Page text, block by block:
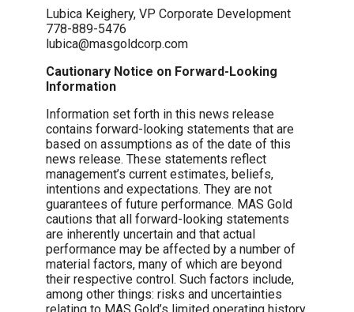
Lubica Keighery, VP Corporate Development
778-889-5476
lubica@masgoldcorp.com
Cautionary Notice on Forward-Looking
Information
Information set forth in this news release
contains forward-looking statements that are
based on assumptions as of the date of this
news release. These statements reflect
management’s current estimates, beliefs,
intentions and expectations. They are not
guarantees of future performance. MAS Gold
cautions that all forward-looking statements
are inherently uncertain and that actual
performance may be affected by a number of
material factors, many of which are beyond
their respective control. Such factors include,
among other things: risks and uncertainties
relating to MAS Gold’s limited operating history,